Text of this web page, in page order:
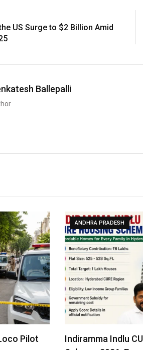
US Surge to $2 Billion Amid
Ballepalli
Pilot
ANDHRA PRADESH
Indiramma Indlu